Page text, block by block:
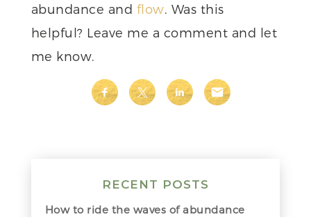
abundance and flow . Was this
helpful? Leave me a comment and let
me know.
RECENT POSTS
How to ride the waves of abundance